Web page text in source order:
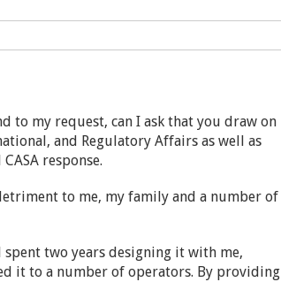
to my request, can I ask that you draw on
and Regulatory Affairs as well as
response.
to me, my family and a number of
spent two years designing it with me,
it to a number of operators. By providing